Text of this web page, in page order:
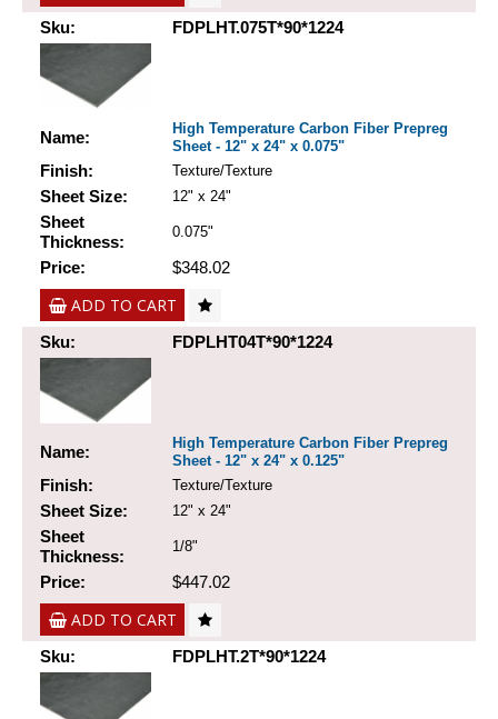
Sku: FDPLHT.075T*90*1224
Name:
High Temperature Carbon Fiber Prepreg
Sheet - 12" x 24" x 0.075"
Finish: Texture/Texture
Sheet Size: 12" x 24"
Sheet
Thickness:
0.075"
Price: $348.02
ADD TO CART
Sku: FDPLHT04T*90*1224
Name:
High Temperature Carbon Fiber Prepreg
Sheet - 12" x 24" x 0.125"
Finish: Texture/Texture
Sheet Size: 12" x 24"
Sheet
Thickness:
1/8"
Price: $447.02
ADD TO CART
Sku: FDPLHT.2T*90*1224